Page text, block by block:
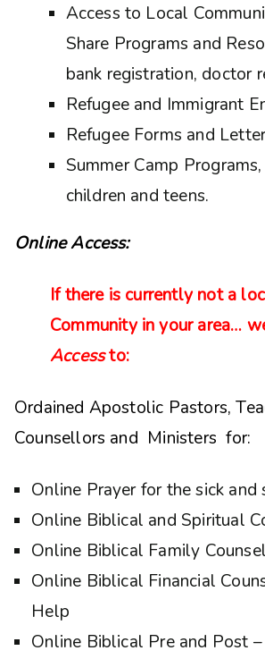
Access to Local
Share Programs and
bank registration, doctor
Refugee and Immigrant
Refugee Forms and
Summer Camp
children and teens.
Online Access:
If there is currently not a
Community in your area…
Accessto:
Ordained Apostolic Pastors,
Counsellors and Ministers for:
Online Prayer for the sick and
Online Biblical and Spiritual
Online Biblical Family
Online Biblical Financial
Help
Online Biblical Pre and Post